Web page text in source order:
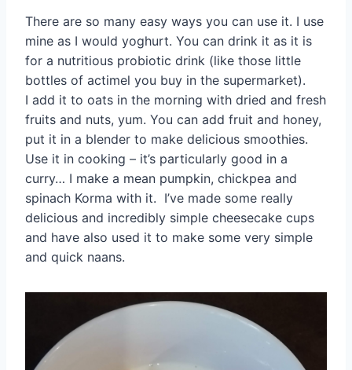
There are so many easy ways you can use it. I use
mine as I would yoghurt. You can drink it as it is
for a nutritious probiotic drink (like those little
bottles of actimel you buy in the supermarket).
I add it to oats in the morning with dried and fresh
fruits and nuts, yum. You can add fruit and honey,
put it in a blender to make delicious smoothies.
Use it in cooking – it’s particularly good in a
curry… I make a mean pumpkin, chickpea and
spinach Korma with it. I’ve made some really
delicious and incredibly simple cheesecake cups
and have also used it to make some very simple
and quick naans.